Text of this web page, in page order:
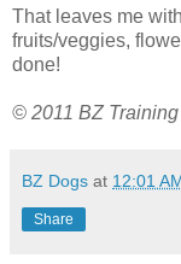
That leaves me
fruits/veggies,
done!
© 2011 BZ
BZ Dogs at 12:01
Share